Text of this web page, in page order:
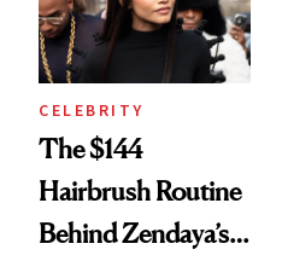
CELEBRITY
The $144
Hairbrush Routine
Behind Zendaya’s